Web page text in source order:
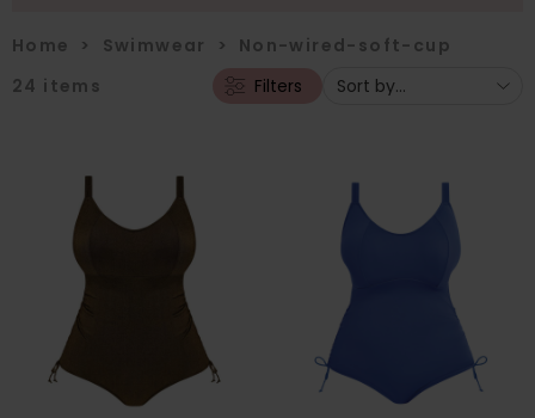
Home > Swimwear > Non-wired-soft-cup
24 items Filters